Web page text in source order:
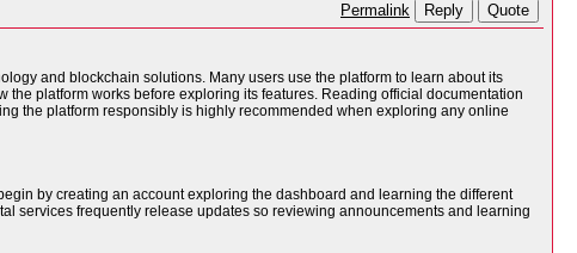
Permalink Reply Quote
and blockchain solutions. Many users use the platform to learn about its
platform works before exploring its features. Reading official documentation
the platform responsibly is highly recommended when exploring any online
by creating an account exploring the dashboard and learning the different
services frequently release updates so reviewing announcements and learning